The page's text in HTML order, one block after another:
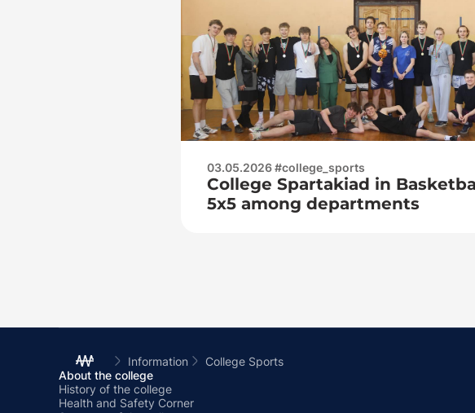
03.05.2026 #college_sports
College Spartakiad in
5x5 among departments
Information
College Sports
About the college
History of the college
Health and Safety Corner